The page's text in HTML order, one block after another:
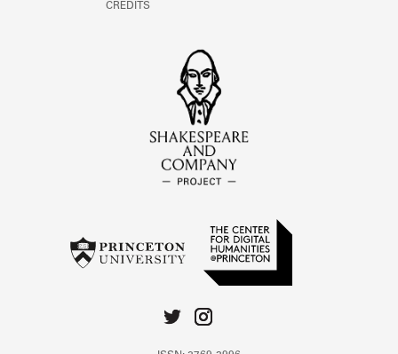
CREDITS